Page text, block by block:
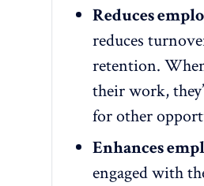
Reduces
reduces
retention.
their work,
for other
Enhances
engaged with